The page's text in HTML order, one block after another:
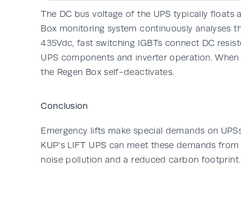
The DC bus voltage of the UPS typically
Box monitoring system continuously analyses
435Vdc, fast switching IGBTs connect DC
UPS components and inverter operation.
the Regen Box self-deactivates.
Conclusion
Emergency lifts make special demands on
KUP’s LIFT UPS can meet these demands
noise pollution and a reduced carbon